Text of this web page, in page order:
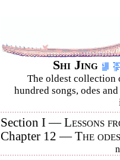
Shi Jing
The oldest collection
hundred songs, odes
Section I —Lessons
Chapter 12 —The